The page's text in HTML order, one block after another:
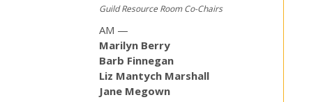
Guild Resource Room Co-Chairs
AM —
Marilyn Berry
Barb Finnegan
Liz Mantych Marshall
Jane Megown